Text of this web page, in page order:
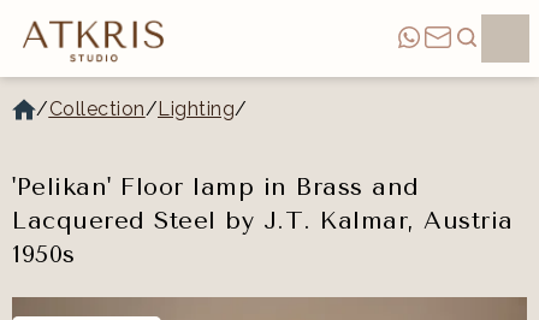
/Collection/Lighting/
'Pelikan' Floor lamp in Brass and
Lacquered Steel by J.T. Kalmar, Austria
1950s